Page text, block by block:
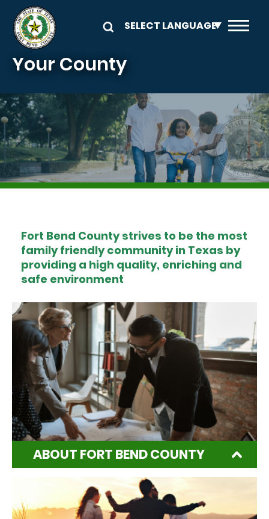
Skip to main content
Your County
Image
Fort Bend County strives to be the most
family friendly community in Texas by
providing a high quality, enriching and
safe environment
ABOUT FORT BEND COUNTY